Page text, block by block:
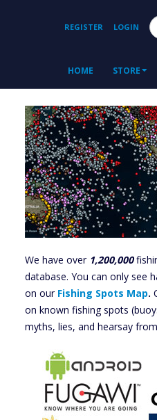
REGISTER LOGIN
HOME STORE
We have over 1,200,000
database. You can only see
on our Fishing Spots Map.
on known fishing spots
myths, lies, and hearsay